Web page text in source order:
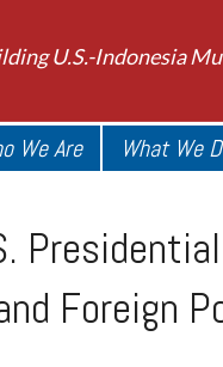
U.S.-Indonesia
We Are What We
Foreign